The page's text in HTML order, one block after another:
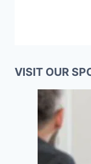
VISIT OUR